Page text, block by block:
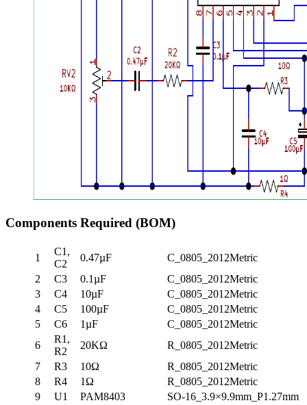
Components Required (BOM)
1
C1,
C2
0.47µF
C_0805_2012Metric
2
C3 0.1µF
C_0805_2012Metric
3
C4 10µF
C_0805_2012Metric
4
C5 100µF
C_0805_2012Metric
5
C6 1µF
C_0805_2012Metric
6
R1,
R2
20KΩ
R_0805_2012Metric
7
R3 10Ω
R_0805_2012Metric
8
R4 1Ω
R_0805_2012Metric
9
U1 PAM8403
SO-16_3.9×9.9mm_P1.27mm